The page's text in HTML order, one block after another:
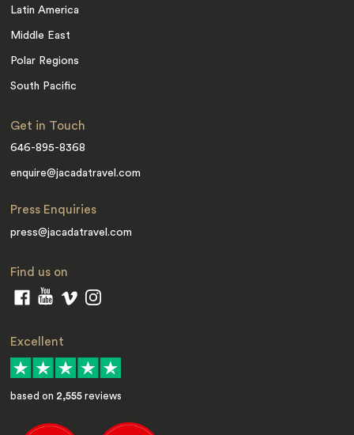
Latin America
Middle East
Polar Regions
South Pacific
Get in Touch
646-895-8368
enquire@jacadatravel.com
Press Enquiries
press@jacadatravel.com
Find us on
Excellent
based on 2,555 reviews